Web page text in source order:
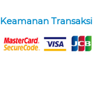
Keamanan Transaksi